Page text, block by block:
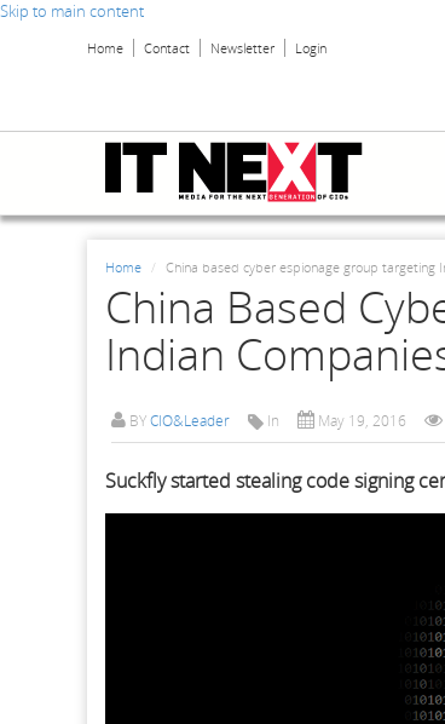
Skip to main content
Home Contact Newsletter Login
Home China based cyber espionage group targeting
China Based
Indian
BYCIO&Leader In May 19, 2016
Suckfly started stealing code signing